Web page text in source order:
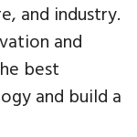
and industry.
and
best
and build a